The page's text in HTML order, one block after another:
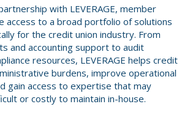
Affairs Conference
with LEVERAGE, member
access to a broad portfolio of solutions
for the credit union industry. From
and accounting support to audit
resources, LEVERAGE helps credit
burdens, improve operational
gain access to expertise that may
or costly to maintain in-house.